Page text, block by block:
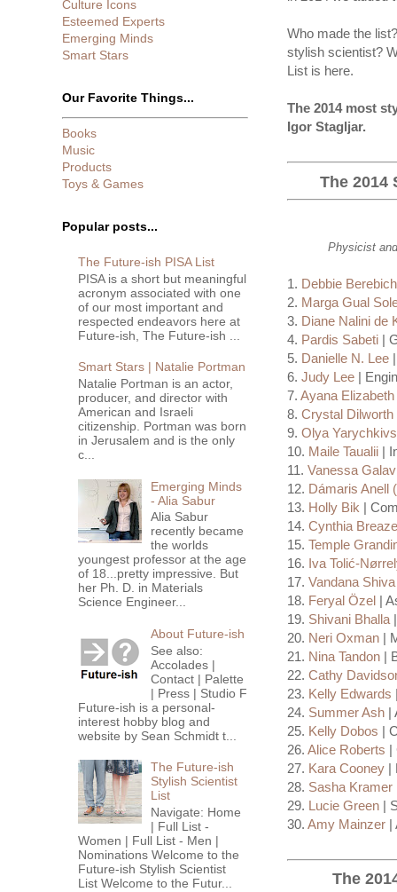
Who made the
stylish scientist?
List is here.
The 2014 most
Igor Stagljar.
The 2014
Physicist
1. Debbie
2. Marga Gual
3. Diane Nalini de
4. Pardis Sabeti |
5. Danielle N. Lee
6. Judy Lee |
7. Ayana Elizabeth
8. Crystal Dilworth
9. Olya
10. Maile Taualii |
11. Vanessa
12. Dámaris Anell
13. Holly Bik |
14. Cynthia
15. Temple
16. Iva Tolić-
17. Vandana Shiva
18. Feryal Özel |
19. Shivani Bhalla
20. Neri Oxman |
21. Nina Tandon |
22. Cathy
23. Kelly Edwards
24. Summer Ash |
25. Kelly Dobos |
26. Alice Roberts |
27. Kara Cooney |
28. Sasha Kramer
29. Lucie Green |
30. Amy Mainzer |
The
Culture Icons
Esteemed Experts
Emerging Minds
Smart Stars
Our Favorite Things...
Books
Music
Products
Toys & Games
Popular posts...
The Future-ish PISA List
PISA is a short but meaningful
acronym associated with one
of our most important and
respected endeavors here at
Future-ish, The Future-ish ...
Smart Stars | Natalie Portman
Natalie Portman is an actor,
producer, and director with
American and Israeli
citizenship. Portman was born
in Jerusalem and is the only
c...
Emerging Minds
- Alia Sabur
Alia Sabur
recently became
the worlds
youngest professor at the age
of 18...pretty impressive. But
her Ph. D. in Materials
Science Engineer...
About Future-ish
See also:
Accolades |
Contact | Palette
| Press | Studio F
Future-ish is a personal-
interest hobby blog and
website by Sean Schmidt t...
The Future-ish
Stylish Scientist
List
Navigate: Home
| Full List -
Women | Full List - Men |
Nominations Welcome to the
Future-ish Stylish Scientist
List Welcome to the Futur...